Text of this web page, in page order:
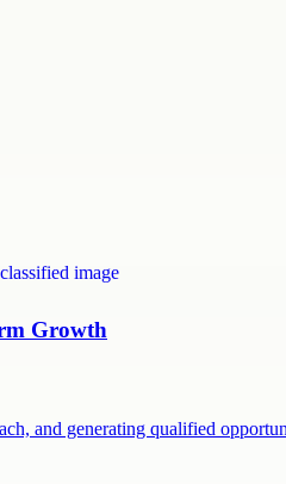
Growth
and generating qualified